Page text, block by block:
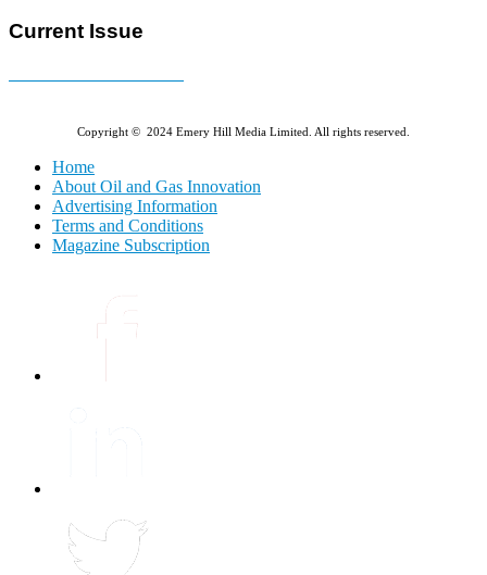
Current Issue
Copyright © 2024 Emery Hill Media Limited. All rights reserved.
Home
About Oil and Gas Innovation
Advertising Information
Terms and Conditions
Magazine Subscription